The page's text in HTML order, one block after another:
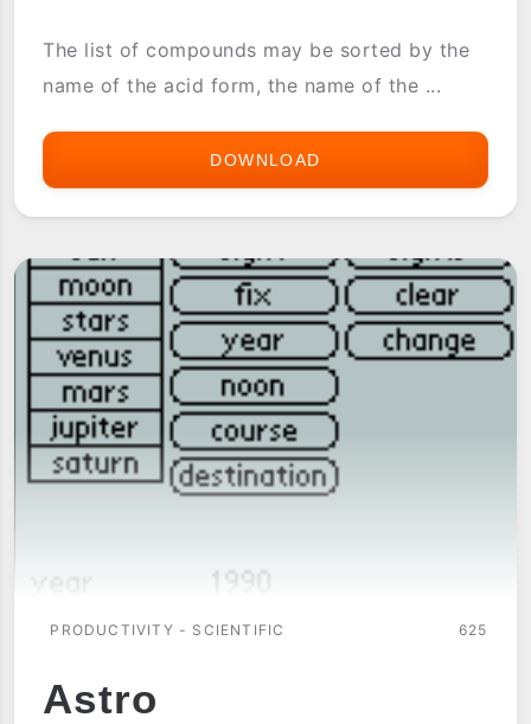
The list of compounds may be sorted by the
name of the acid form, the name of the ...
DOWNLOAD
PRODUCTIVITY - SCIENTIFIC 625
Astro